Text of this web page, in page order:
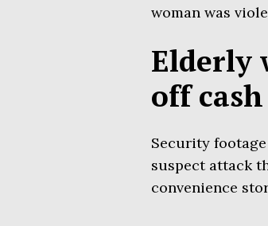
woman was
Elderly
off cash
Security
suspect attack
convenience